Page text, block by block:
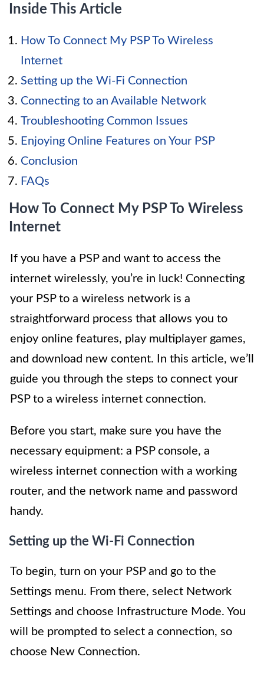
Inside This Article
How To Connect My PSP To Wireless
Internet
Setting up the Wi-Fi Connection
Connecting to an Available Network
Troubleshooting Common Issues
Enjoying Online Features on Your PSP
Conclusion
FAQs
How To Connect My PSP To Wireless
Internet
If you have a PSP and want to access the
internet wirelessly, you’re in luck! Connecting
your PSP to a wireless network is a
straightforward process that allows you to
enjoy online features, play multiplayer games,
and download new content. In this article, we’ll
guide you through the steps to connect your
PSP to a wireless internet connection.
Before you start, make sure you have the
necessary equipment: a PSP console, a
wireless internet connection with a working
router, and the network name and password
handy.
Setting up the Wi-Fi Connection
To begin, turn on your PSP and go to the
Settings menu. From there, select Network
Settings and choose Infrastructure Mode. You
will be prompted to select a connection, so
choose New Connection.